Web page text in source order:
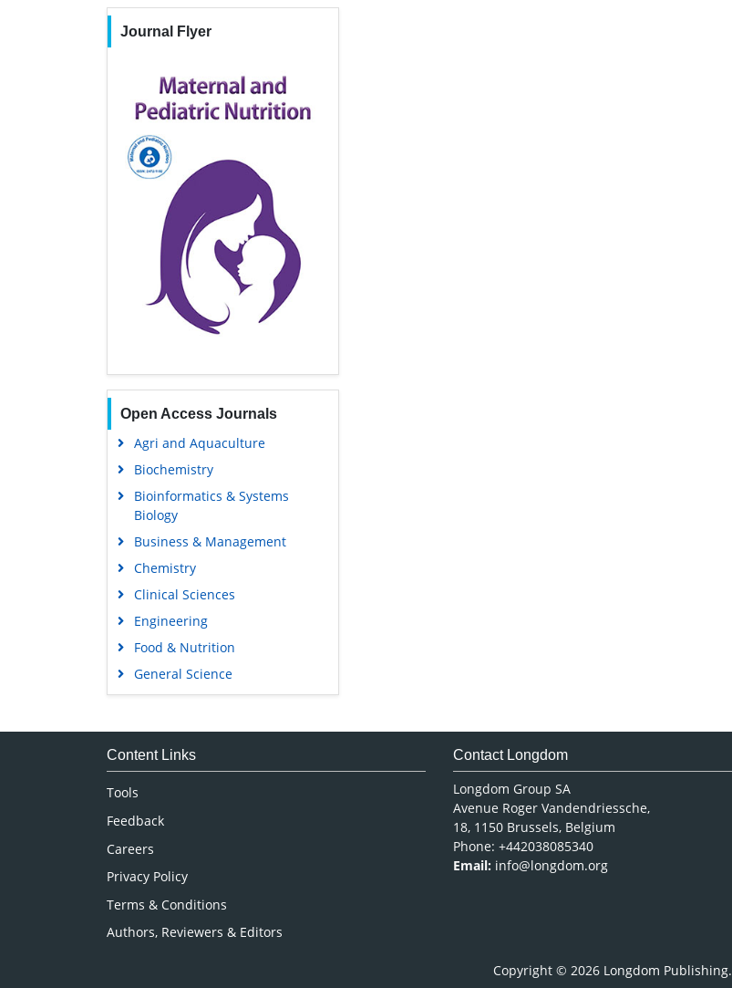
Journal Flyer
Open Access Journals
Agri and Aquaculture
Biochemistry
Bioinformatics & Systems
Biology
Business & Management
Chemistry
Clinical Sciences
Engineering
Food & Nutrition
General Science
Genetics & Molecular Biology
Medical Sciences
Content Links
Tools
Feedback
Careers
Privacy Policy
Terms & Conditions
Authors, Reviewers & Editors
Contact Longdom
Longdom Group SA
Avenue Roger Vandendriessche,
18, 1150 Brussels, Belgium
Phone: +442038085340
Email: info@longdom.org
Copyright © 2026 Longdom Publishing.